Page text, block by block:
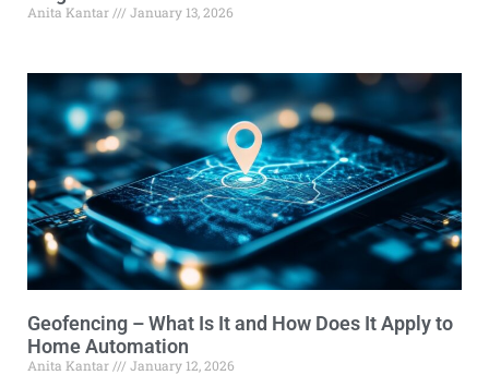
Anita Kantar January 13, 2026
Geofencing – What Is It and How Does It Apply to
Home Automation
Anita Kantar January 12, 2026